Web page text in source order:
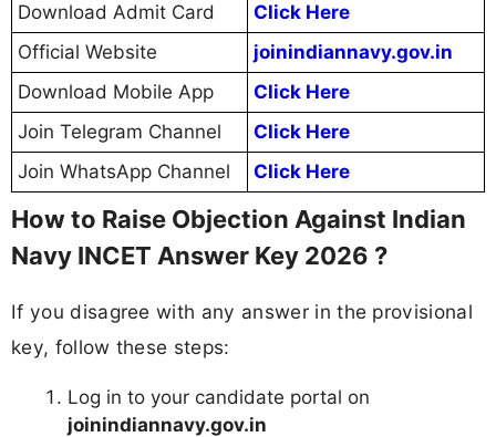
Download Admit Card
Click Here
Official Website
joinindiannavy.gov.in
Download Mobile App
Click Here
Join Telegram Channel
Click Here
Join WhatsApp Channel
Click Here
How to Raise Objection Against Indian
Navy INCET Answer Key 2026 ?
If you disagree with any answer in the provisional
key, follow these steps:
Log in to your candidate portal on
joinindiannavy.gov.in